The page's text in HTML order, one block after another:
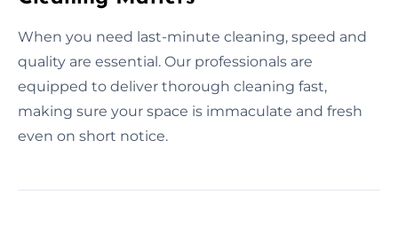
When you need last-minute cleaning, speed and
quality are essential. Our professionals are
equipped to deliver thorough cleaning fast,
making sure your space is immaculate and fresh
even on short notice.